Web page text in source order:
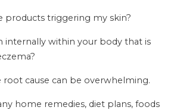
products triggering my skin?
internally within your body that is
root cause can be overwhelming.
home remedies, diet plans, foods